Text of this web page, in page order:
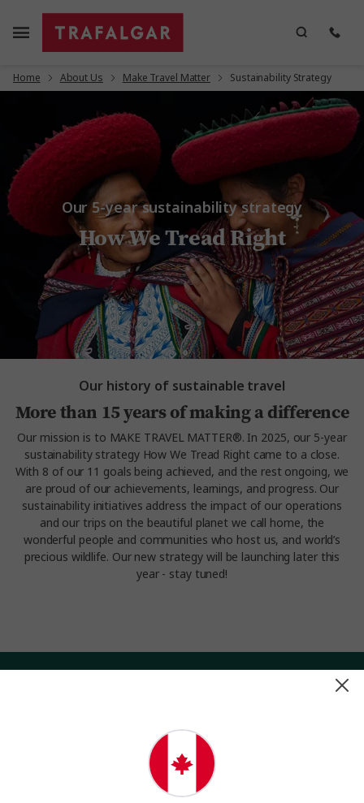
Home About Us Make Travel Matter Sustainability Strategy
Our 5-year sustainability strategy
How We Tread Right
Our history of sustainable travel
More than 15 years of making a difference
Our mission is to MAKE TRAVEL MATTER®. In 2025, our 5-year
sustainability strategy How We Tread Right came to a close.
With 8 of our 11 goals being achieved, and the rest ongoing, we
are proud of our achievements, learnings, and progress. Our
sustainability initiatives address the impact of our operations
and our trips on the beautiful planet we call home, the
wonderful people and communities who host us, and world’s
precious wildlife. Our new strategy will be launching later this
year - stay tuned!
Search for a tour
Join a Trafalgar tour and make a difference. Together,
WE MAKE TRAVEL MATTER®